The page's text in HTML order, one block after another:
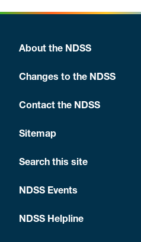
About the NDSS
Changes to the NDSS
Contact the NDSS
Sitemap
Search this site
NDSS Events
NDSS Helpline